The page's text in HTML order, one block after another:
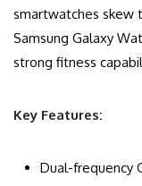
smartwatches skew
Samsung Galaxy
strong fitness
Key Features:
Dual-frequency